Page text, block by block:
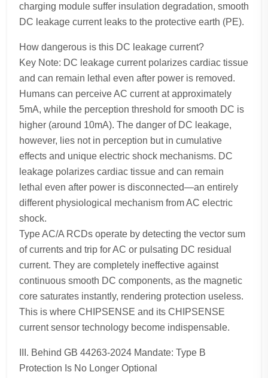
charging module suffer insulation degradation, smooth
DC leakage current leaks to the protective earth (PE).
How dangerous is this DC leakage current?
Key Note: DC leakage current polarizes cardiac tissue
and can remain lethal even after power is removed.
Humans can perceive AC current at approximately
5mA, while the perception threshold for smooth DC is
higher (around 10mA). The danger of DC leakage,
however, lies not in perception but in cumulative
effects and unique electric shock mechanisms. DC
leakage polarizes cardiac tissue and can remain
lethal even after power is disconnected—an entirely
different physiological mechanism from AC electric
shock.
Type AC/A RCDs operate by detecting the vector sum
of currents and trip for AC or pulsating DC residual
current. They are completely ineffective against
continuous smooth DC components, as the magnetic
core saturates instantly, rendering protection useless.
This is where CHIPSENSE and its CHIPSENSE
current sensor technology become indispensable.
III. Behind GB 44263-2024 Mandate: Type B
Protection Is No Longer Optional